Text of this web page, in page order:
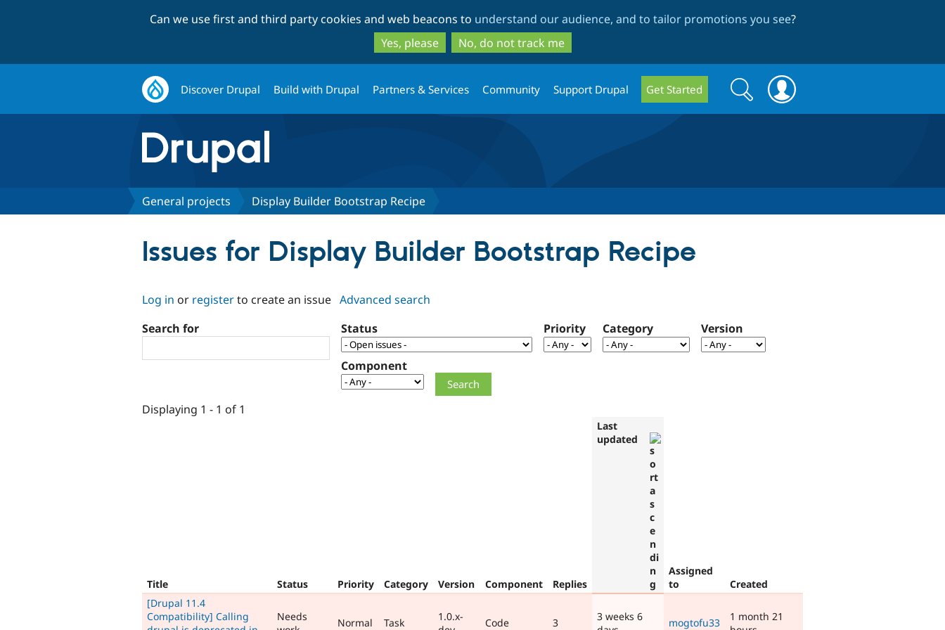
to
main
content
to
search
Can we use first and third party cookies and web beacons to understand our audience, and to tailor promotions you see?
Yes, please
No, do not track me
Discover Drupal Build with Drupal Partners & Services Community Support Drupal Get Started
Search
form
Search
General projects Display Builder Bootstrap Recipe
Issues for Display Builder Bootstrap Recipe
Log in or registerto create an issue Advanced search
Search for
Status Priority Category Version
Component
Displaying 1 - 1 of 1
Title Status Priority Category Version Component Replies
Last
updated
Assigned
to
Created
[Drupal 11.4
Compatibility] Calling
Needs
Normal Task
1.0.x-
Code 3
3 weeks 6
mogtofu33
1 month 21